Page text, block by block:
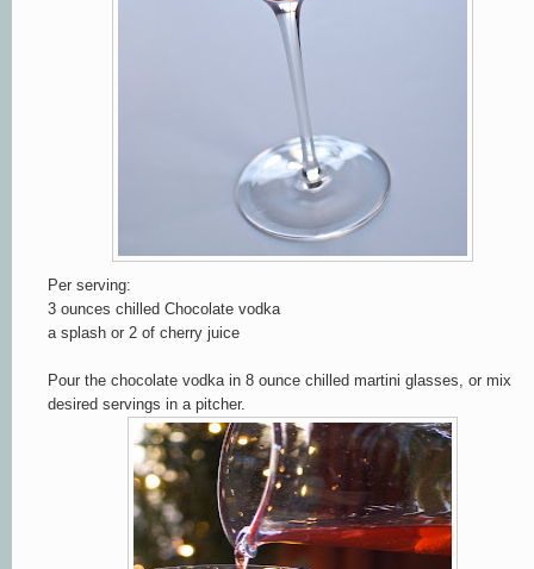
Per serving:
3 ounces chilled Chocolate vodka
a splash or 2 of cherry juice
Pour the chocolate vodka in 8 ounce chilled martini glasses, or mix
desired servings in a pitcher.